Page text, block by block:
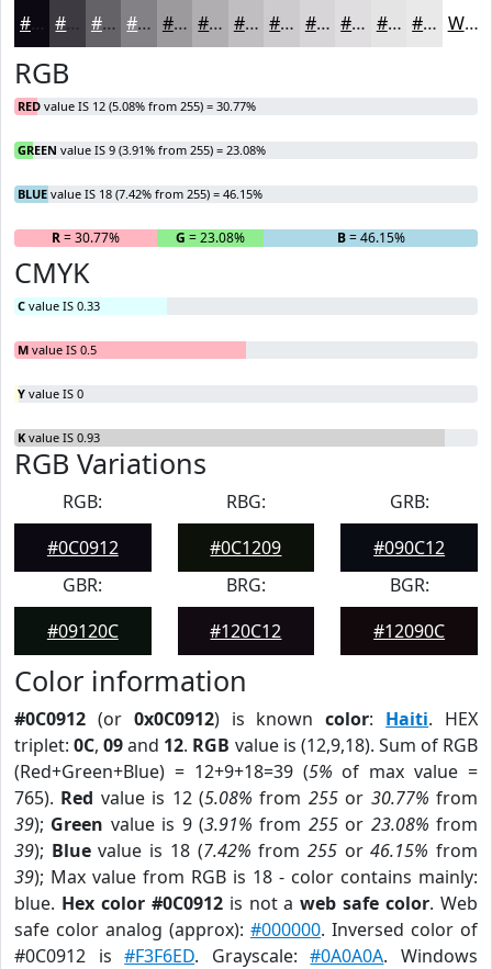
#0C0912 #3D3A41 #646167 #838185 #9C9A9D #B0AEB1 #C0BEC1 #CDCBCD #D7D5D7 #DFDDDF #E5E4E5 #EAE9EA White
RGB
RED value IS 12 (5.08% from 255) = 30.77%
GREEN value IS 9 (3.91% from 255) = 23.08%
BLUE value IS 18 (7.42% from 255) = 46.15%
R= 30.77% G = 23.08% B= 46.15%
CMYK
C value IS 0.33
M value IS 0.5
Y value IS 0
K value IS 0.93
RGB Variations
RGB:
#0C0912
RBG:
#0C1209
GRB:
#090C12
GBR:
#09120C
BRG:
#120C12
BGR:
#12090C
Color information
#0C0912 (or 0x0C0912) is knowncolor: Haiti. HEX
triplet:0C,09and 12. RGB value is (12,9,18). Sum of RGB
(Red+Green+Blue) = 12+9+18=39 (5% of max value =
765). Red value is 12 (5.08% from 255or 30.77% from
39); Green value is 9 (3.91% from 255or 23.08% from
39); Bluevalue is 18 (7.42% from 255or46.15% from
39); Max value from RGB is 18 - color contains mainly:
blue. Hex color #0C0912is not aweb safe color. Web
safe color analog (approx): #000000. Inversed color of
#0C0912 is#F3F6ED. Grayscale:#0A0A0A. Windows